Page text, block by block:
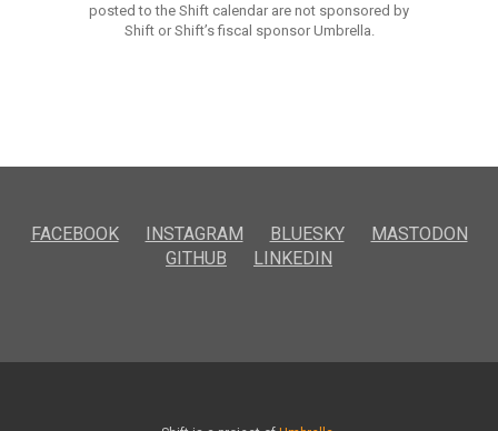
posted to the Shift calendar are not sponsored by
Shift or Shift’s fiscal sponsor Umbrella.
FACEBOOK INSTAGRAM BLUESKY
MASTODON
GITHUB
LINKEDIN